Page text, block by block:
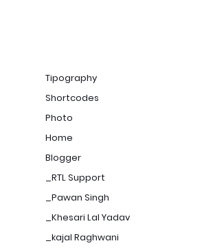
Tipography
Shortcodes
Photo
Home
Blogger
_RTL Support
_Pawan Singh
_Khesari Lal Yadav
_kajal Raghwani